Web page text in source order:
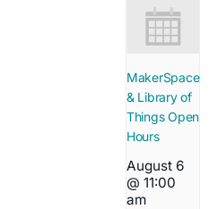
MakerSpace
& Library of
Things Open
Hours
August 6
@ 11:00
am